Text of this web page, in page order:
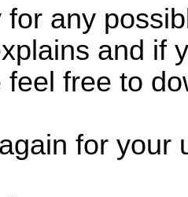
for any
and if
feel free to
for your